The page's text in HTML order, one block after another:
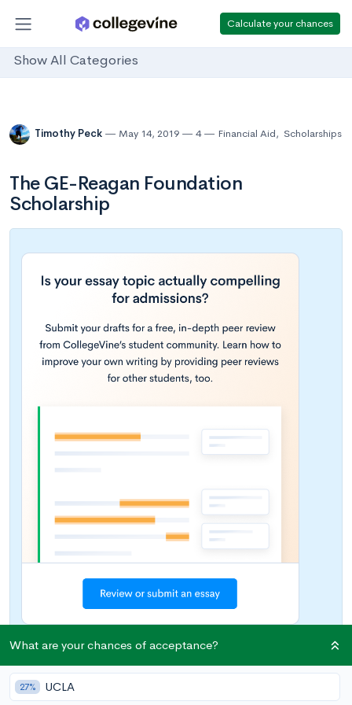
Calculate your chances
Show All Categories
Timothy Peck May 14, 2019 4 Financial Aid, Scholarships
The GE-Reagan Foundation
Scholarship
According toUSA Today, the average price for tuition and fees
at a four-year private college or university has outpaced the
What are your chances of acceptance?
27% UCLA